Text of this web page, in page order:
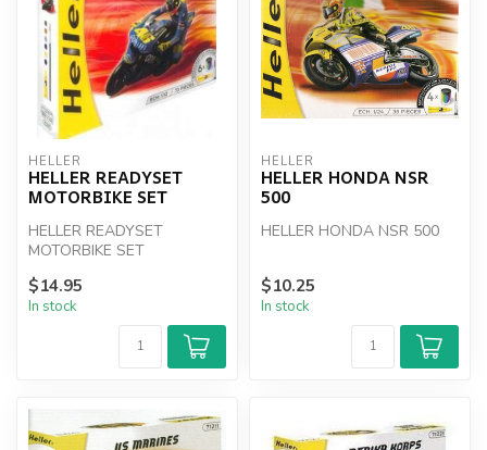
HELLER
HELLER READYSET
MOTORBIKE SET
HELLER READYSET
MOTORBIKE SET
$14.95
In stock
HELLER
HELLER HONDA NSR
500
HELLER HONDA NSR 500
$10.25
In stock